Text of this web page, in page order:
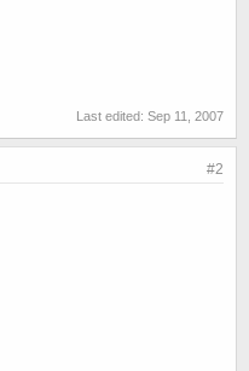
Last edited: Sep 11, 2007
#2